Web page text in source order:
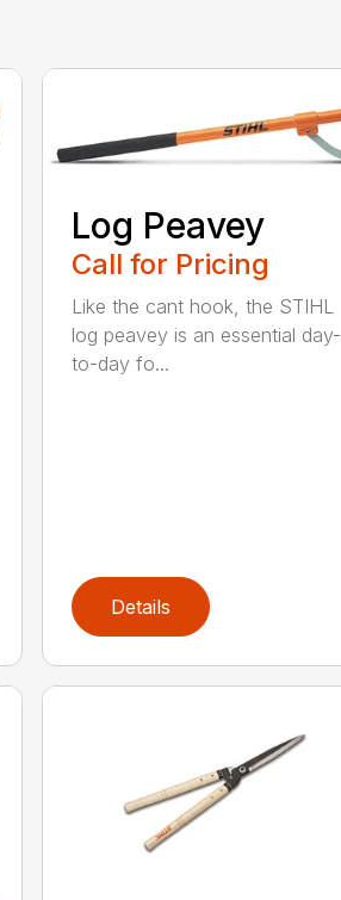
Log Peavey
Call for Pricing
Like the cant hook, the STIHL
log peavey is an essential day-
to-day fo...
Details